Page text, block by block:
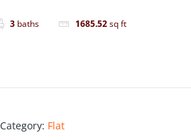
3 baths 1685.52sq ft
Category: Flat